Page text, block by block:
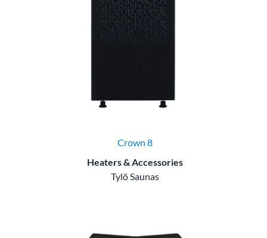
Crown 8
Heaters & Accessories
Tylö Saunas